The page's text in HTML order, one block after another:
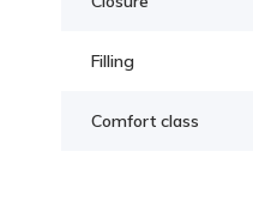
Filling
Comfort class